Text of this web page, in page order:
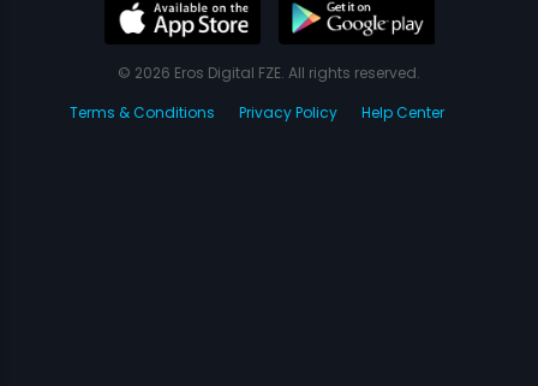
© 2026 Eros Digital FZE. All rights reserved.
Terms & Conditions
Privacy Policy Help Center